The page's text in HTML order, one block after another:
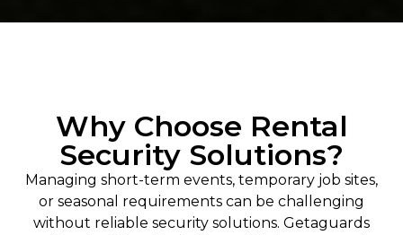
Why Choose Rental
Security Solutions?
Managing short-term events, temporary job sites,
or seasonal requirements can be challenging
without reliable security solutions. Getaguards